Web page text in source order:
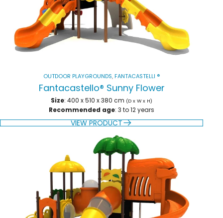
OUTDOOR PLAYGROUNDS,FANTACASTELLI ®
Fantacastello® Sunny Flower
Size: 400 x 510 x 380 cm (D x W x H)
Recommended age: 3 to 12 years
VIEW PRODUCT